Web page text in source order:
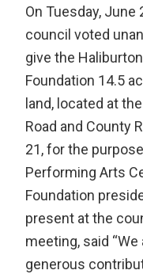
On Tuesday, June
council voted
give the
Foundation 14.5
land, located at
Road and County
21, for the
Performing Arts
Foundation
present at the
meeting, said
generous